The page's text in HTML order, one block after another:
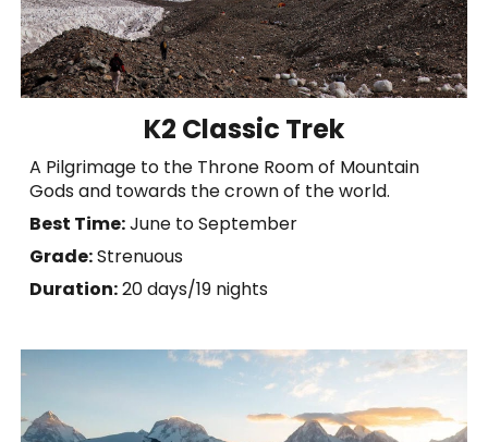
K2 Classic Trek
A Pilgrimage to the Throne Room of Mountain
Gods and towards the crown of the world.
Best Time:June to September
Grade:Strenuous
Duration:20 days/19 nights